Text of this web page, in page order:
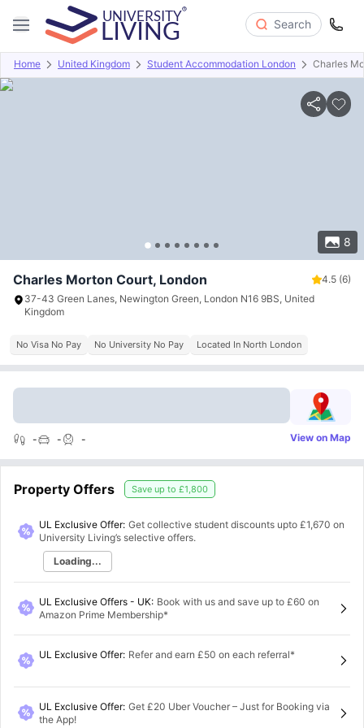
Search
Home United Kingdom Student Accommodation London Charles
8
Overview Offers About Room Types Amenities
Charles Morton Court, London 4.5 (6)
37-43 Green Lanes, Newington Green, London N16 9BS, United
Kingdom
No Visa No Pay No University No Pay Located In North London
- - - View on Map
Property Offers Save up to £1,800
UL Exclusive Offer: Get collective student discounts upto £1,670 on
University Living’s selective offers.
Loading...
UL Exclusive Offers - UK: Book with us and save up to £60 on
Amazon Prime Membership*
UL Exclusive Offer: Refer and earn £50 on each referral*
UL Exclusive Offer: Get £20 Uber Voucher – Just for Booking via
the App!